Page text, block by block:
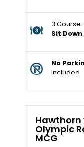
3 Course
Sit Down
No
Included
Hawthorn
Olympic
MCG